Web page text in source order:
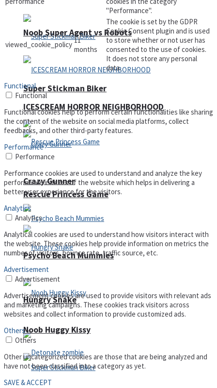
Super Stickman Biker
Rescue Princess Game
Hungry Snake
Noob Super Agent vs Robots
ICESCREAM HORROR NEIGHBORHOOD
Crazy Gunner
Psycho Beach Mummies
Noob Huggy Kissy
"Performance".
viewed_cookie_policy 11
months
The cookie is set by the GDPR
Cookie Consent plugin and is used
to store whether or not user has
consented to the use of cookies.
It does not store any personal
data.
Functional
Functional
Functional cookies help to perform certain functionalities like sharing
the content of the website on social media platforms, collect
feedbacks, and other third-party features.
Performance
Performance
Performance cookies are used to understand and analyze the key
performance indexes of the website which helps in delivering a
better user experience for the visitors.
Analytics
Analytics
Analytical cookies are used to understand how visitors interact with
the website. These cookies help provide information on metrics the
number of visitors, bounce rate, traffic source, etc.
Advertisement
Advertisement
Advertisement cookies are used to provide visitors with relevant ads
and marketing campaigns. These cookies track visitors across
websites and collect information to provide customized ads.
Others
Others
Other uncategorized cookies are those that are being analyzed and
have not been classified into a category as yet.
SAVE & ACCEPT